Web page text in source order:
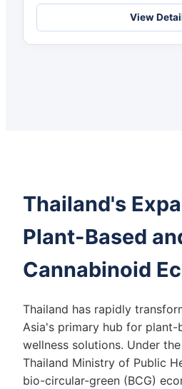
Choice
View
Thailand's
Plant-Based
Cannabinoid
Thailand has rapidly
Asia's primary hub for plant-
wellness solutions. Under
Thailand Ministry of Public
bio-circular-green (BCG)